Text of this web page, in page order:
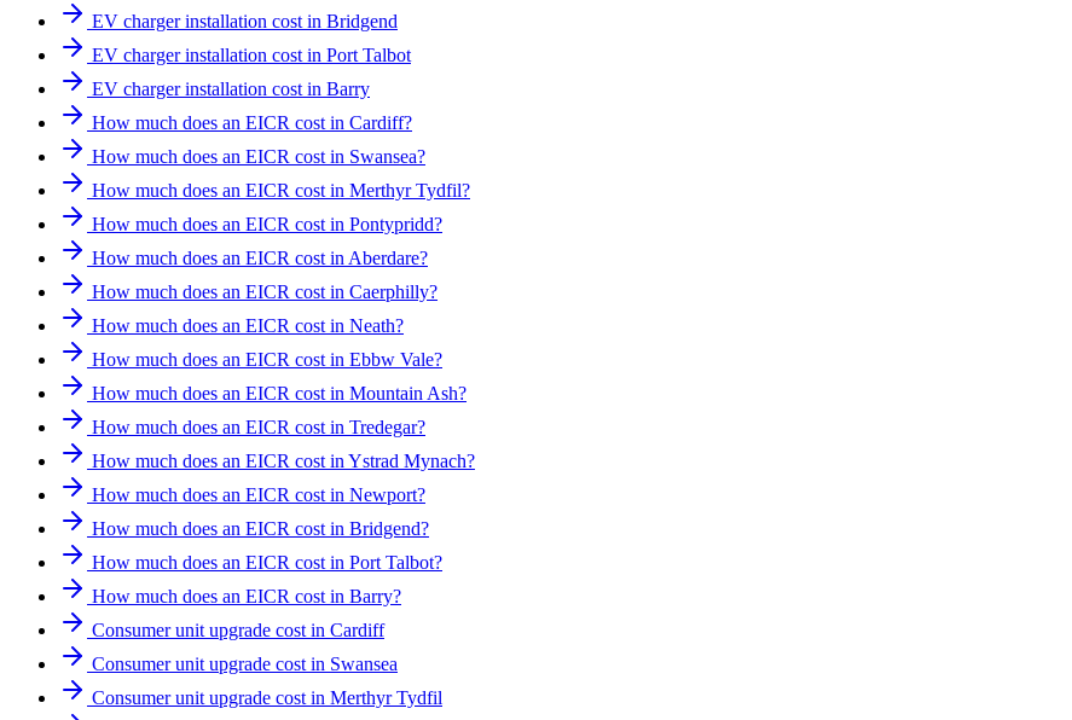
EV charger installation cost in Bridgend
EV charger installation cost in Port Talbot
EV charger installation cost in Barry
How much does an EICR cost in Cardiff?
How much does an EICR cost in Swansea?
How much does an EICR cost in Merthyr Tydfil?
How much does an EICR cost in Pontypridd?
How much does an EICR cost in Aberdare?
How much does an EICR cost in Caerphilly?
How much does an EICR cost in Neath?
How much does an EICR cost in Ebbw Vale?
How much does an EICR cost in Mountain Ash?
How much does an EICR cost in Tredegar?
How much does an EICR cost in Ystrad Mynach?
How much does an EICR cost in Newport?
How much does an EICR cost in Bridgend?
How much does an EICR cost in Port Talbot?
How much does an EICR cost in Barry?
Consumer unit upgrade cost in Cardiff
Consumer unit upgrade cost in Swansea
Consumer unit upgrade cost in Merthyr Tydfil